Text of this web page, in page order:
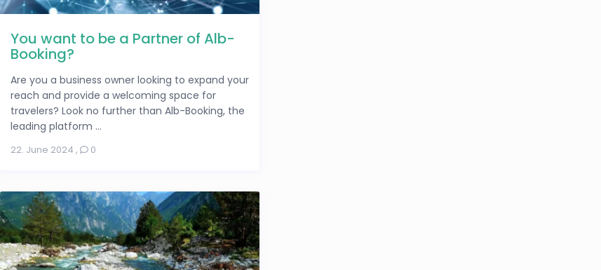
You want to be a Partner of Alb-
Booking?
Are you a business owner looking to expand your
reach and provide a welcoming space for
travelers? Look no further than Alb-Booking, the
leading platform ...
22. June 2024 , 0